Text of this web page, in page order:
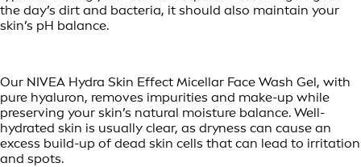
the day’s dirt and bacteria, it should also maintain your
skin’s pH balance.
Our NIVEA Hydra Skin Effect Micellar Face Wash Gel, with
pure hyaluron, removes impurities and make-up while
preserving your skin’s natural moisture balance. Well-
hydrated skin is usually clear, as dryness can cause an
excess build-up of dead skin cells that can lead to irritation
and spots.